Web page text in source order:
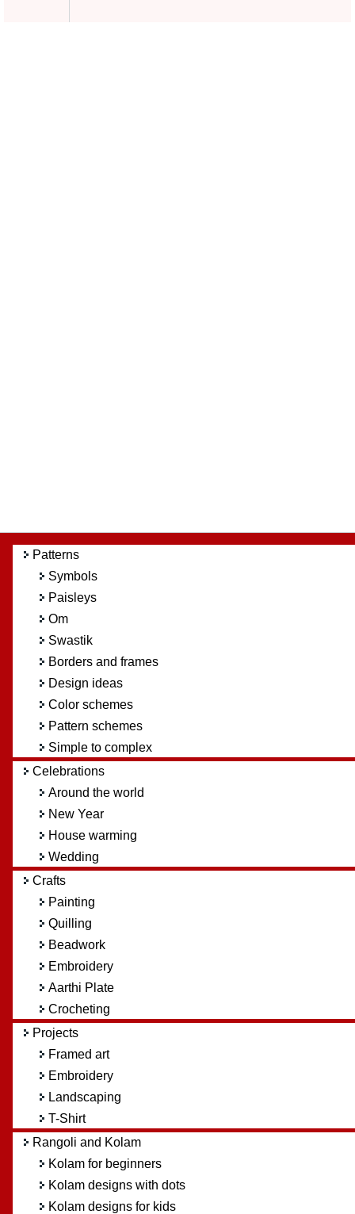
Patterns
Symbols
Paisleys
Om
Swastik
Borders and frames
Design ideas
Color schemes
Pattern schemes
Simple to complex
Celebrations
Around the world
New Year
House warming
Wedding
Crafts
Painting
Quilling
Beadwork
Embroidery
Aarthi Plate
Crocheting
Projects
Framed art
Embroidery
Landscaping
T-Shirt
Rangoli and Kolam
Kolam for beginners
Kolam designs with dots
Kolam designs for kids